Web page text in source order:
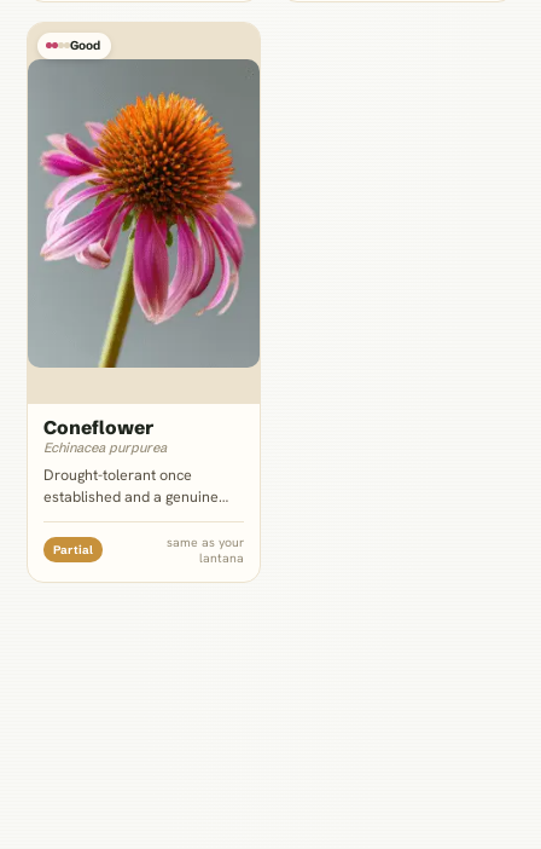
florets.
over to pink or white lantana.
Good
Coneflower
Echinacea purpurea
Drought-tolerant once
established and a genuine
pollinator magnet, but it takes
more regular moisture than
lantana would prefer, so give
it the moister side of the bed
Partial
same as your
lantana